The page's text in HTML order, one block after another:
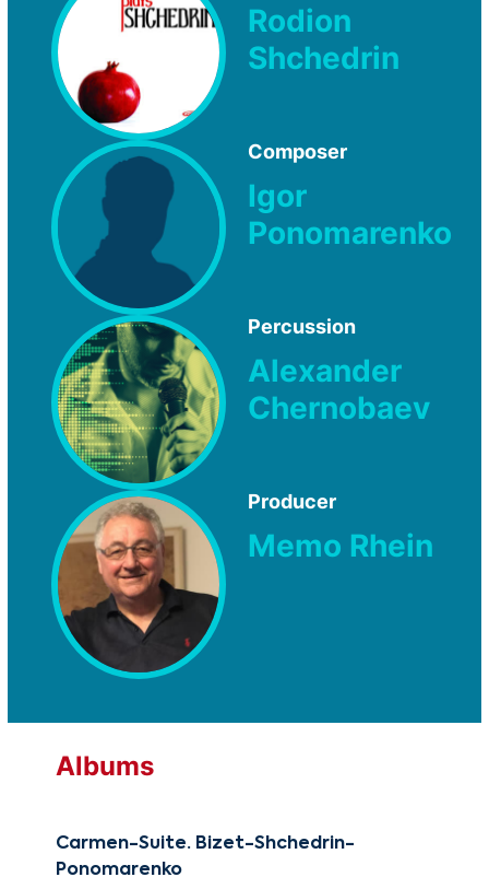
Rodion
Shchedrin
Composer
Igor
Ponomarenko
Percussion
Alexander
Chernobaev
Producer
Memo Rhein
Albums
Carmen-Suite. Bizet-Shchedrin-
Ponomarenko